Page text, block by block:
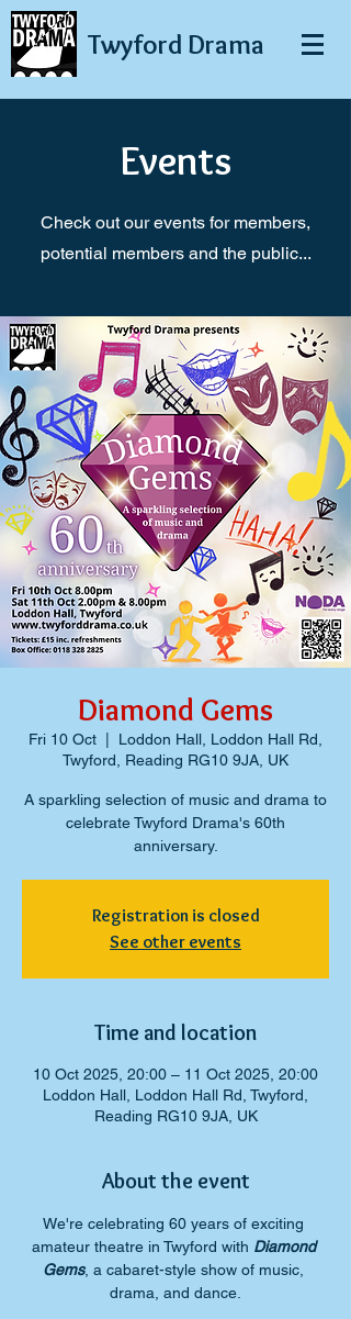
Twyford Drama
Events
Check out our events for members,
potential members and the public...
Diamond Gems
Fri 10 Oct
Loddon Hall, Loddon Hall Rd,
Twyford, Reading RG10 9JA, UK
A sparkling selection of music and drama to
celebrate Twyford Drama's 60th
anniversary.
Registration is closed
See other events
Time and location
10 Oct 2025, 20:00 – 11 Oct 2025, 20:00
Loddon Hall, Loddon Hall Rd, Twyford,
Reading RG10 9JA, UK
About the event
We're celebrating 60 years of exciting
amateur theatre in Twyford with Diamond
Gems, a cabaret-style show of music,
drama, and dance.